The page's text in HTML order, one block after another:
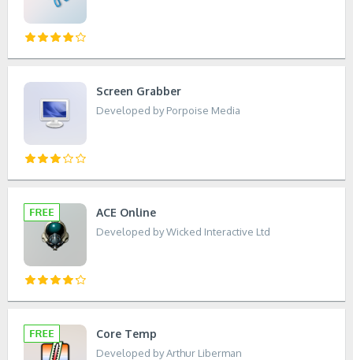
Screen Grabber
Developed by Porpoise Media
ACE Online
Developed by Wicked Interactive Ltd
Core Temp
Developed by Arthur Liberman